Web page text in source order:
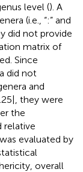
level (). A
(i.e., “:” and
did not provide
matrix of
Since
did not
and
they were
the
relative
evaluated by
overall